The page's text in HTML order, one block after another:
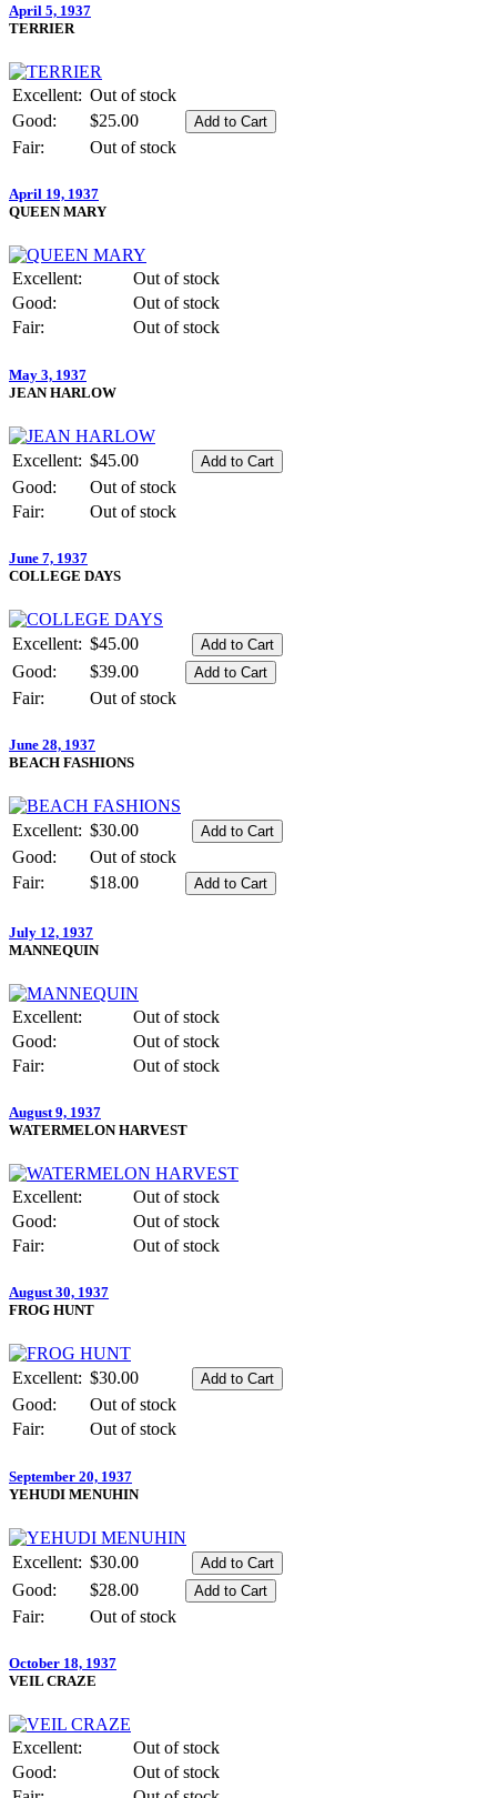
April 5, 1937
TERRIER
Excellent: Out of stock
Good:
$25.00
Fair:
Out of stock
April 19, 1937
QUEEN MARY
Excellent:
Out of stock
Good:
Out of stock
Fair:
Out of stock
May 3, 1937
JEAN HARLOW
Excellent: $45.00
Good:
Out of stock
Fair:
Out of stock
June 7, 1937
COLLEGE DAYS
Excellent: $45.00
Good:
$39.00
Fair:
Out of stock
June 28, 1937
BEACH FASHIONS
Excellent: $30.00
Good:
Out of stock
Fair:
$18.00
July 12, 1937
MANNEQUIN
Excellent:
Out of stock
Good:
Out of stock
Fair:
Out of stock
August 9, 1937
WATERMELON HARVEST
Excellent:
Out of stock
Good:
Out of stock
Fair:
Out of stock
August 30, 1937
FROG HUNT
Excellent: $30.00
Good:
Out of stock
Fair:
Out of stock
September 20, 1937
YEHUDI MENUHIN
Excellent: $30.00
Good:
$28.00
Fair:
Out of stock
October 18, 1937
VEIL CRAZE
Excellent:
Out of stock
Good:
Out of stock